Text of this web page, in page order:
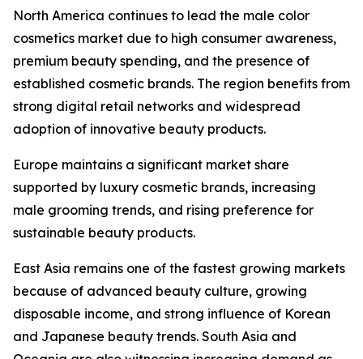
North America continues to lead the male color
cosmetics market due to high consumer awareness,
premium beauty spending, and the presence of
established cosmetic brands. The region benefits from
strong digital retail networks and widespread
adoption of innovative beauty products.
Europe maintains a significant market share
supported by luxury cosmetic brands, increasing
male grooming trends, and rising preference for
sustainable beauty products.
East Asia remains one of the fastest growing markets
because of advanced beauty culture, growing
disposable income, and strong influence of Korean
and Japanese beauty trends. South Asia and